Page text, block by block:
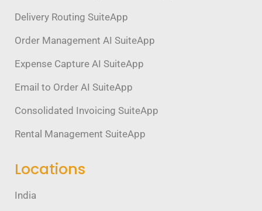
Delivery Routing SuiteApp
Order Management AI SuiteApp
Expense Capture AI SuiteApp
Email to Order AI SuiteApp
Consolidated Invoicing SuiteApp
Rental Management SuiteApp
Locations
India